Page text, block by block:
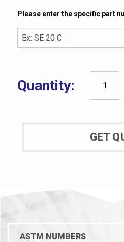
Please enter the specific part
Shore®
Compatibility
GET
ASTM NUMBERS